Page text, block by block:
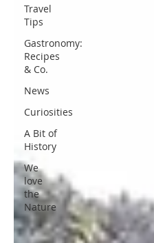
Travel
Tips
Gastronomy:
Recipes
& Co.
News
Curiosities
A Bit of
History
We
love
the
Nature